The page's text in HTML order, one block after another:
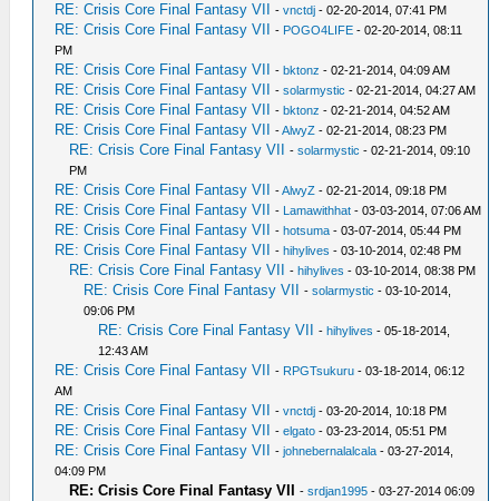
RE: Crisis Core Final Fantasy VII -vnctdj - 02-20-2014, 07:41 PM
RE: Crisis Core Final Fantasy VII - POGO4LIFE - 02-20-2014, 08:11
PM
RE: Crisis Core Final Fantasy VII -bktonz - 02-21-2014, 04:09 AM
RE: Crisis Core Final Fantasy VII -solarmystic - 02-21-2014, 04:27 AM
RE: Crisis Core Final Fantasy VII -bktonz - 02-21-2014, 04:52 AM
RE: Crisis Core Final Fantasy VII -AlwyZ - 02-21-2014, 08:23 PM
RE: Crisis Core Final Fantasy VII -solarmystic - 02-21-2014, 09:10
PM
RE: Crisis Core Final Fantasy VII -AlwyZ - 02-21-2014, 09:18 PM
RE: Crisis Core Final Fantasy VII - Lamawithhat - 03-03-2014, 07:06 AM
RE: Crisis Core Final Fantasy VII -hotsuma - 03-07-2014, 05:44 PM
RE: Crisis Core Final Fantasy VII -hihylives - 03-10-2014, 02:48 PM
RE: Crisis Core Final Fantasy VII -hihylives - 03-10-2014, 08:38 PM
RE: Crisis Core Final Fantasy VII -solarmystic - 03-10-2014,
09:06 PM
RE: Crisis Core Final Fantasy VII -hihylives - 05-18-2014,
12:43 AM
RE: Crisis Core Final Fantasy VII - RPGTsukuru - 03-18-2014, 06:12
AM
RE: Crisis Core Final Fantasy VII -vnctdj - 03-20-2014, 10:18 PM
RE: Crisis Core Final Fantasy VII -elgato - 03-23-2014, 05:51 PM
RE: Crisis Core Final Fantasy VII -johnebernalalcala - 03-27-2014,
04:09 PM
RE: Crisis Core Final Fantasy VII -srdjan1995 - 03-27-2014 06:09